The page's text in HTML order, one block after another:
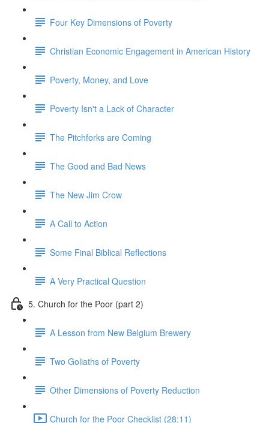
Four Key Dimensions of Poverty
Christian Economic Engagement in American History
Poverty, Money, and Love
Poverty Isn't a Lack of Character
The Pitchforks are Coming
The Good and Bad News
The New Jim Crow
A Call to Action
Some Final Biblical Reflections
A Very Practical Question
5. Church for the Poor (part 2)
A Lesson from New Belgium Brewery
Two Goliaths of Poverty
Other Dimensions of Poverty Reduction
Church for the Poor Checklist (28:11)